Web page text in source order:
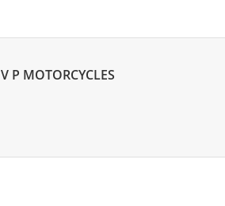
V P MOTORCYCLES